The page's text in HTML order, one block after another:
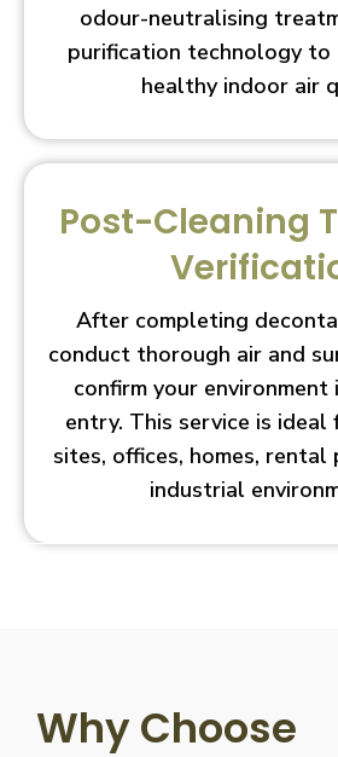
odour-neutralising
purification technology to
healthy indoor air
Post-Cleaning
After completing
conduct thorough air and
confirm your environment
entry. This service is ideal
sites, offices, homes, rental
industrial
Why Choose